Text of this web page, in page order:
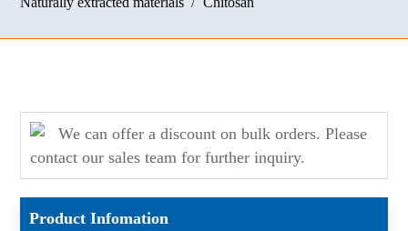
We can offer a discount on bulk orders. Please
contact our sales team for further inquiry.
Product Infomation